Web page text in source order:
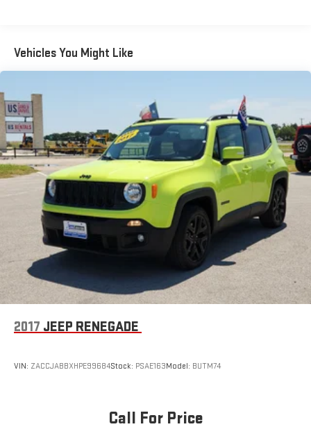
Quasi-Dual Stainless Steel Exhaust w/Chrome Tailpipe
Permanent Locking Hubs
Strut Front Suspension w/Coil Springs
Short And Long Arm Rear Suspension w/Coil Springs
4-Wheel Disc Brakes w/4-Wheel ABS, Front Vented Discs,
Brake Assist, Hill Hold Control and Electric Parking Brake
Brake Actuated Limited Slip Differential
Vehicles You Might Like
2017 JEEP RENEGADE
VIN: ZACCJABBXHPE99684Stock: PSAE163Model: BUTM74
Call For Price